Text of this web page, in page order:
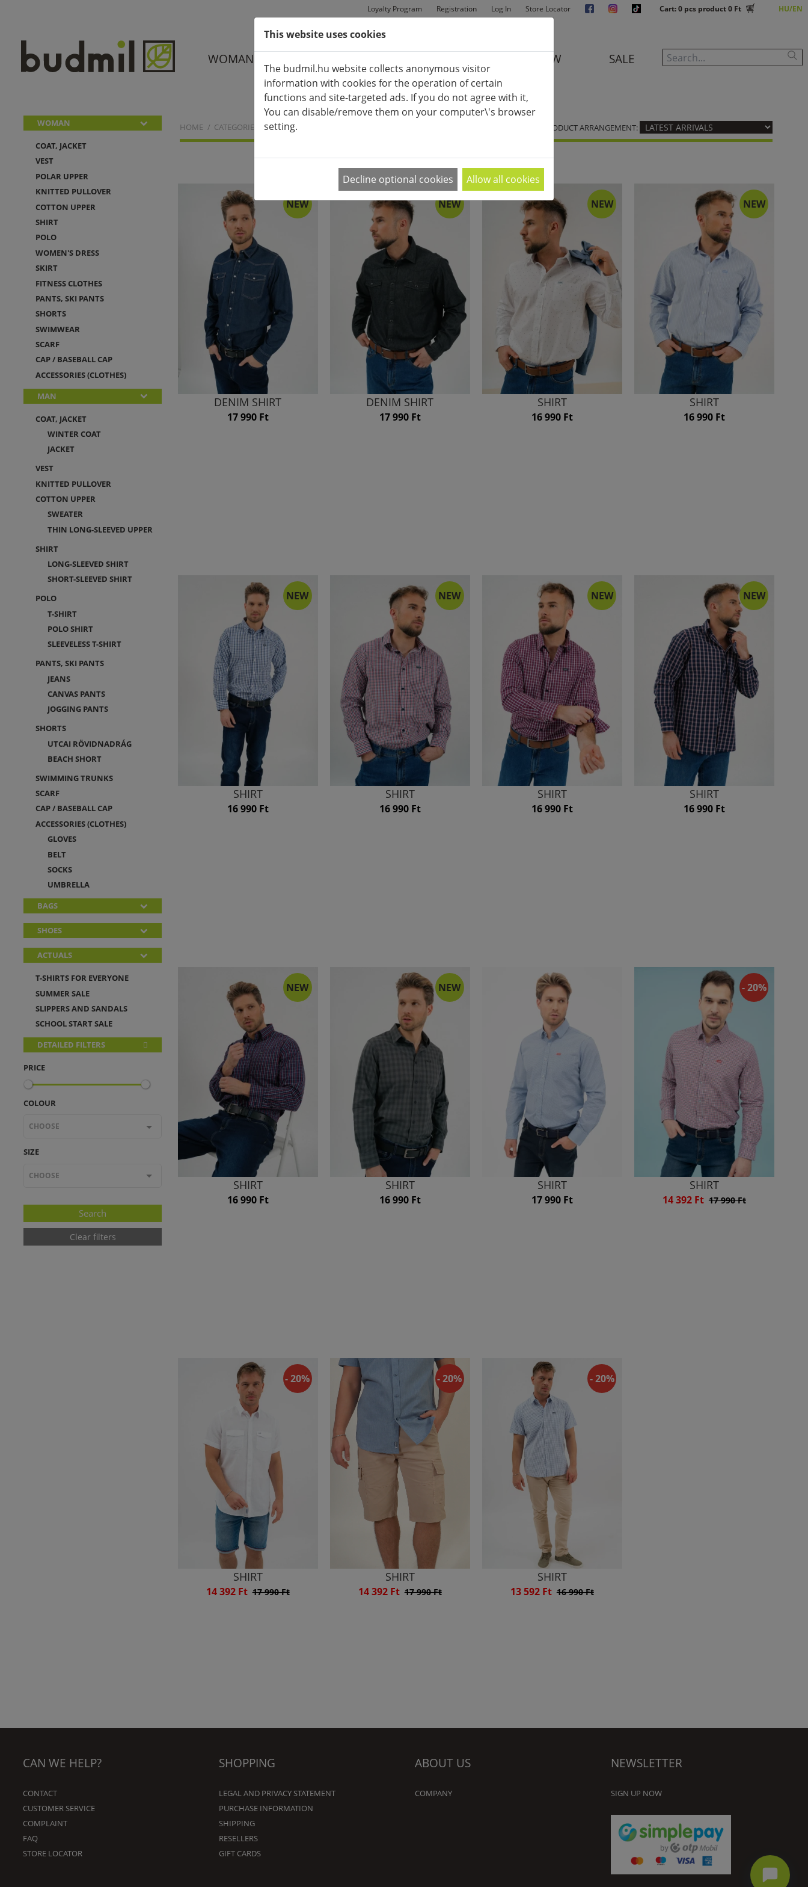
Loyalty Program Registration Log In Store Locator Cart:0pcs product0 Ft HU EN
WOMAN NEW SALE
WOMAN
COAT, JACKET
VEST
POLAR UPPER
KNITTED PULLOVER
COTTON UPPER
SHIRT
POLO
WOMEN'S DRESS
SKIRT
FITNESS CLOTHES
PANTS, SKI PANTS
SHORTS
SWIMWEAR
SCARF
CAP / BASEBALL CAP
ACCESSORIES (CLOTHES)
MAN
COAT, JACKET
WINTER COAT
JACKET
VEST
KNITTED PULLOVER
COTTON UPPER
SWEATER
THIN LONG-SLEEVED UPPER
SHIRT
LONG-SLEEVED SHIRT
SHORT-SLEEVED SHIRT
POLO
T-SHIRT
POLO SHIRT
SLEEVELESS T-SHIRT
PANTS, SKI PANTS
JEANS
CANVAS PANTS
JOGGING PANTS
SHORTS
UTCAI RÖVIDNADRÁG
BEACH SHORT
SWIMMING TRUNKS
SCARF
CAP / BASEBALL CAP
ACCESSORIES (CLOTHES)
GLOVES
BELT
SOCKS
UMBRELLA
BAGS
SHOES
ACTUALS
T-SHIRTS FOR EVERYONE
SUMMER SALE
SLIPPERS AND SANDALS
SCHOOL START SALE
DETAILED FILTERS
PRICE
COLOUR
CHOOSE
SIZE
CHOOSE
Clear filters
HOME CATEGORIES SHIRT PRODUCT ARRANGEMENT:
NEW
DENIM SHIRT
17 990 Ft
NEW
DENIM SHIRT
17 990 Ft
NEW
SHIRT
16 990 Ft
NEW
SHIRT
16 990 Ft
NEW
SHIRT
16 990 Ft
NEW
SHIRT
16 990 Ft
NEW
SHIRT
16 990 Ft
NEW
SHIRT
16 990 Ft
NEW
SHIRT
16 990 Ft
NEW
SHIRT
16 990 Ft
SHIRT
17 990 Ft
- 20%
SHIRT
14 392 Ft 17 990 Ft
- 20%
SHIRT
14 392 Ft 17 990 Ft
- 20%
SHIRT
14 392 Ft 17 990 Ft
- 20%
SHIRT
13 592 Ft 16 990 Ft
CAN WE HELP?
CONTACT
CUSTOMER SERVICE
COMPLAINT
FAQ
STORE LOCATOR
SHOPPING
LEGAL AND PRIVACY STATEMENT
PURCHASE INFORMATION
SHIPPING
RESELLERS
GIFT CARDS
ABOUT US
COMPANY
NEWSLETTER
SIGN UP NOW
This website uses cookies
The budmil.hu website collects anonymous visitor
information with cookies for the operation of certain
functions and site-targeted ads. If you do not agree with it,
You can disable/remove them on your computer\'s browser
setting.
Decline optional cookies Allow all cookies